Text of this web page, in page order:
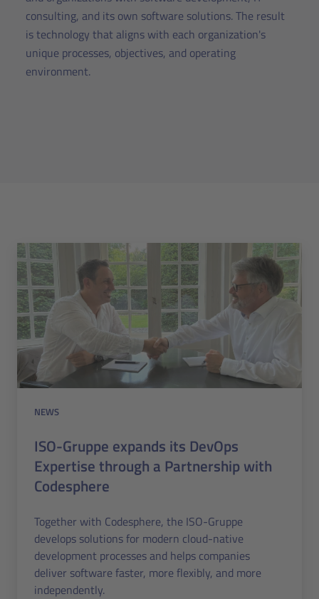
consulting, and its own software solutions. The result
is technology that aligns with each organization's
unique processes, objectives, and operating
environment.
NEWS
ISO-Gruppe expands its DevOps
Expertise through a Partnership with
Codesphere
Together with Codesphere, the ISO-Gruppe
develops solutions for modern cloud-native
development processes and helps companies
deliver software faster, more flexibly, and more
independently.